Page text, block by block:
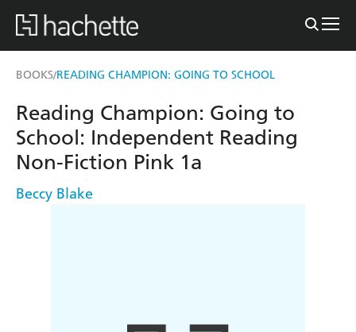
BOOKS/READING CHAMPION: GOING TO SCHOOL
Reading Champion: Going to
School: Independent Reading
Non-Fiction Pink 1a
Beccy Blake